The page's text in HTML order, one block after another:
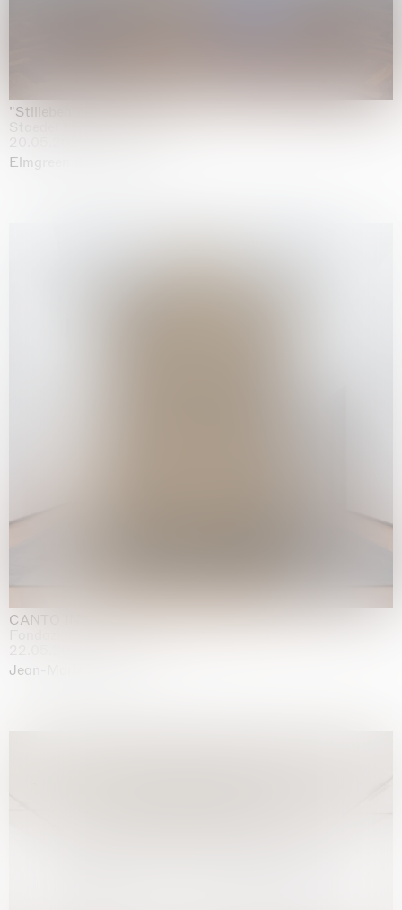
"Stilleben mit Gemüse”
Elmgreen & Dragset
CANTO INFINITO
Jean-Marie Appriou